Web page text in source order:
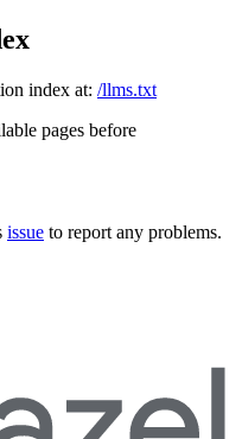
index at: /llms.txt
pages before
issue to report any problems.